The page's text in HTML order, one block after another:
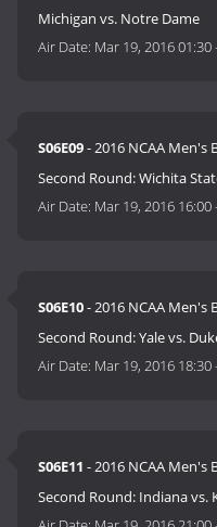
Michigan vs. Notre Dame
Air Date: Mar 19, 2016 01:30
S06E09- 2016 NCAA
Second Round: Wichita
Air Date: Mar 19, 2016 16:00
S06E10- 2016 NCAA
Second Round: Yale vs.
Air Date: Mar 19, 2016 18:30
S06E11 - 2016 NCAA
Second Round: Indiana vs.